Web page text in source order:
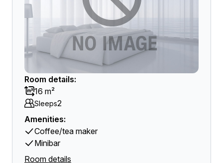
Room details:
16 m²
Sleeps2
Amenities:
Coffee/tea maker
Minibar
Room details